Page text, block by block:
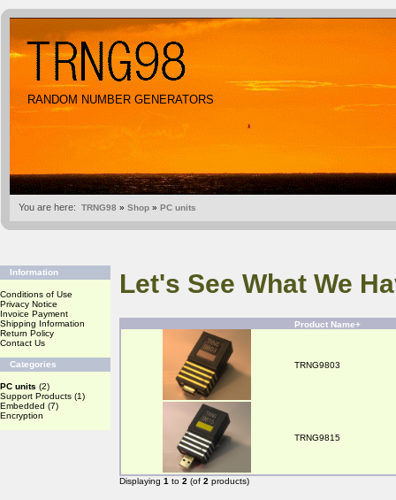
RANDOM NUMBER GENERATORS
You are here: TRNG98 » Shop » PC units
Information
Conditions of Use
Privacy Notice
Invoice Payment
Shipping Information
Return Policy
Contact Us
Categories
PC units (2)
Support Products (1)
Embedded (7)
Encryption
Let's See What We
Product Name+
TRNG9803
TRNG9815
Displaying 1 to 2 (of 2 products)